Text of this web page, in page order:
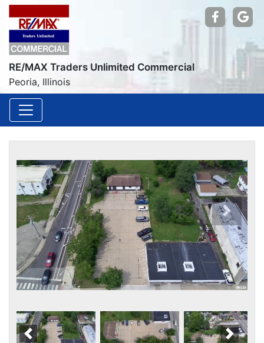
RE/MAX Traders Unlimited Commercial
Peoria, Illinois
Find us
Previous
Scroll Left Scroll